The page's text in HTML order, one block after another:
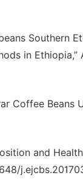
Southern
in Ethiopia,”
Coffee Beans
and Health